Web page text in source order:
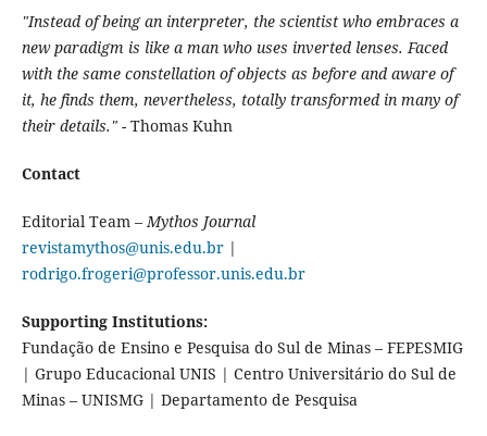
"Instead of being an interpreter, the scientist who embraces a
new paradigm is like a man who uses inverted lenses. Faced
with the same constellation of objects as before and aware of
it, he finds them, nevertheless, totally transformed in many of
their details."- Thomas Kuhn
Contact
Editorial Team –Mythos Journal
revistamythos@unis.edu.br|
rodrigo.frogeri@professor.unis.edu.br
Supporting Institutions:
Fundação de Ensino e Pesquisa do Sul de Minas – FEPESMIG
| Grupo Educacional UNIS | Centro Universitário do Sul de
Minas – UNISMG | Departamento de Pesquisa